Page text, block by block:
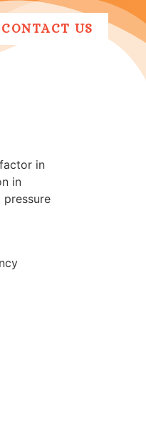
CONTACT US
in
in